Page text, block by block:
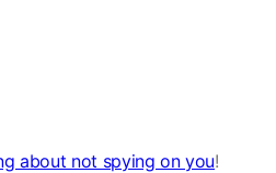
about not spying on you!